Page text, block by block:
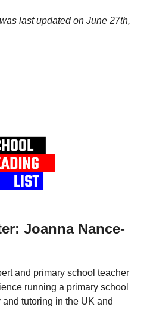
last updated on June 27th,
Joanna Nance-
and primary school teacher
running a primary school
and tutoring in the UK and